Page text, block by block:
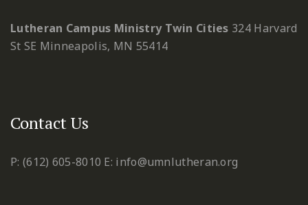
Lutheran Campus Ministry Twin Cities 324 Harvard
St SE Minneapolis, MN 55414
Contact Us
P: (612) 605-8010 E: info@umnlutheran.org